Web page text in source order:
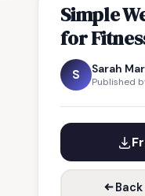
Simple
for
S Sarah
Published